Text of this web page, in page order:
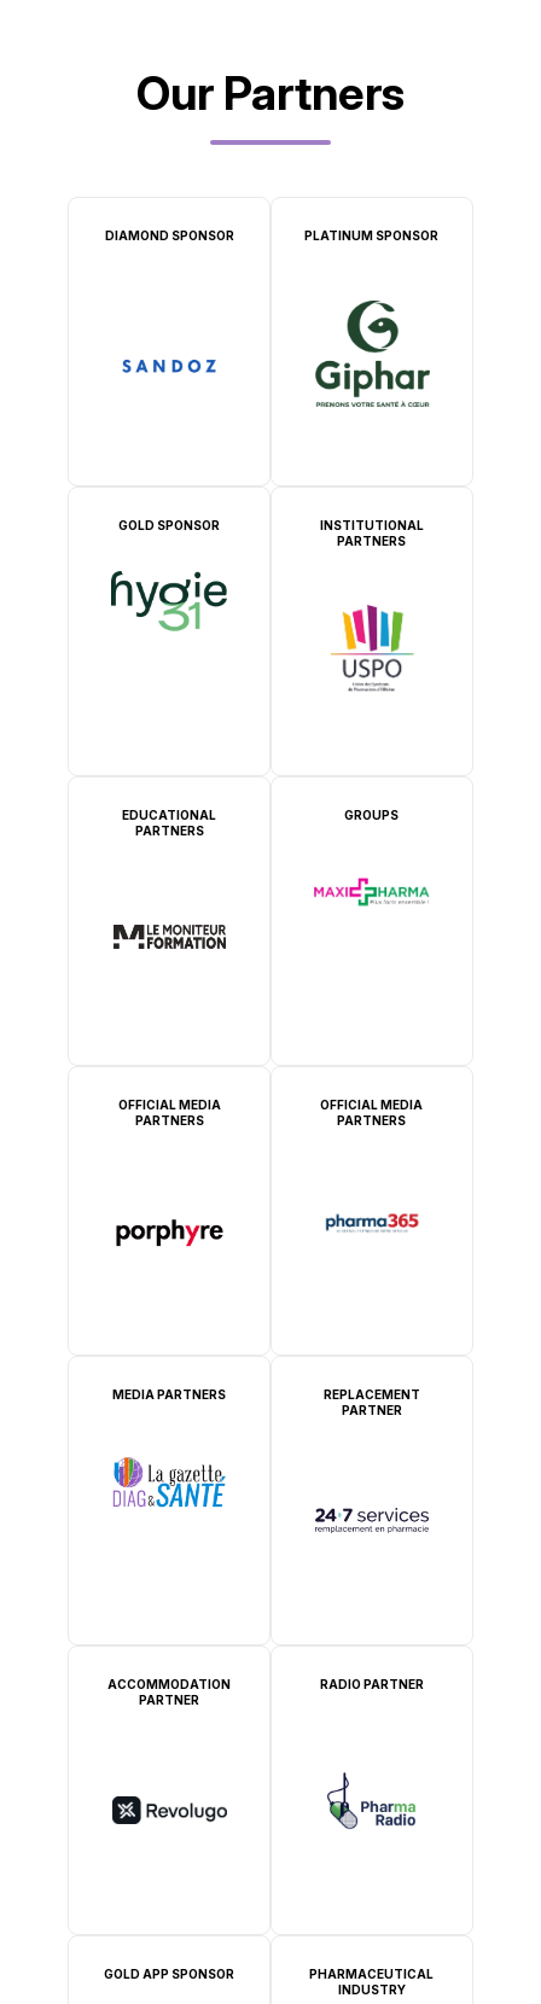
Our Partners
DIAMOND SPONSOR PLATINUM SPONSOR
GOLD SPONSOR
INSTITUTIONAL
PARTNERS
EDUCATIONAL
PARTNERS
GROUPS
OFFICIAL MEDIA
PARTNERS
OFFICIAL MEDIA
PARTNERS
MEDIA PARTNERS
REPLACEMENT
PARTNER
ACCOMMODATION
PARTNER
RADIO PARTNER
GOLD APP SPONSOR
PHARMACEUTICAL
INDUSTRY